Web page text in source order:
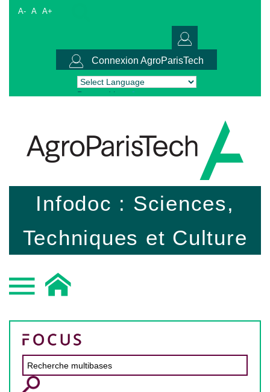
A- A A+
Connexion AgroParisTech
Powered by Translate
Infodoc : Sciences,
Techniques et Culture